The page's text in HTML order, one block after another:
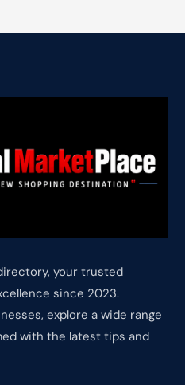
your trusted
since 2023.
explore a wide range
with the latest tips and